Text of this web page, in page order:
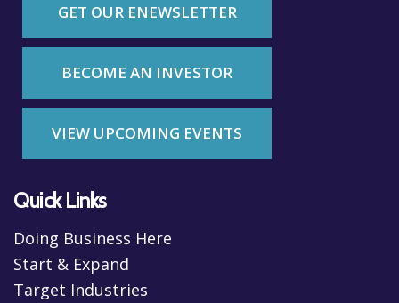
GET OUR ENEWSLETTER
BECOME AN INVESTOR
VIEW UPCOMING EVENTS
Quick Links
Doing Business Here
Start & Expand
Target Industries